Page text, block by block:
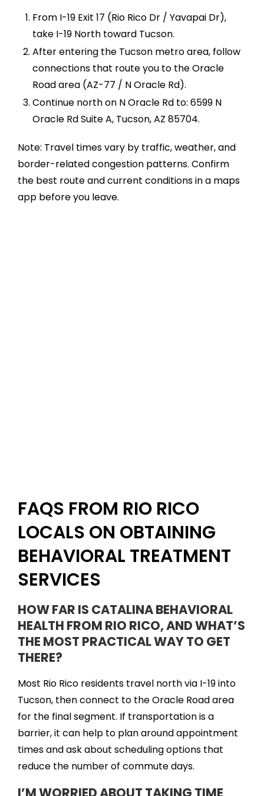
From I-19 Exit 17 (Rio Rico Dr / Yavapai Dr),
take I-19 North toward Tucson.
After entering the Tucson metro area, follow
connections that route you to the Oracle
Road area (AZ-77 / N Oracle Rd).
Continue north on N Oracle Rd to: 6599 N
Oracle Rd Suite A, Tucson, AZ 85704.
Note: Travel times vary by traffic, weather, and
border-related congestion patterns. Confirm
the best route and current conditions in a maps
app before you leave.
FAQS FROM RIO RICO
LOCALS ON OBTAINING
BEHAVIORAL TREATMENT
SERVICES
HOW FAR IS CATALINA BEHAVIORAL
HEALTH FROM RIO RICO, AND WHAT’S
THE MOST PRACTICAL WAY TO GET
THERE?
Most Rio Rico residents travel north via I-19 into
Tucson, then connect to the Oracle Road area
for the final segment. If transportation is a
barrier, it can help to plan around appointment
times and ask about scheduling options that
reduce the number of commute days.
I’M WORRIED ABOUT TAKING TIME